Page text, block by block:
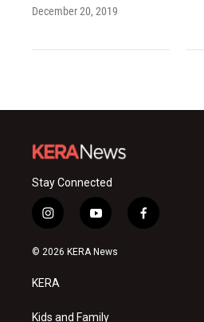
December 20, 2019
Stay Connected
i
n
s
a
g
y
o
u
f
a
© 2026 KERA News
KERA
Kids and Family